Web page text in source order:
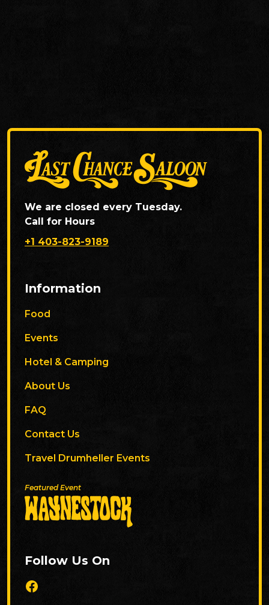
We are closed every Tuesday.
Call for Hours
+1 403-823-9189
Information
Food
Events
Hotel & Camping
About Us
FAQ
Contact Us
Travel Drumheller Events
Featured Event
Follow Us On